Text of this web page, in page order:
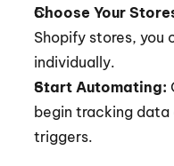
Choose Your
Shopify stores, you
individually.
Start Automating:
begin tracking
triggers.